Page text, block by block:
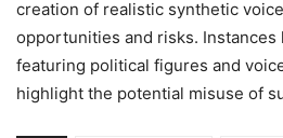
creation of realistic synthetic
opportunities and risks. Instances
featuring political figures and
highlight the potential misuse of